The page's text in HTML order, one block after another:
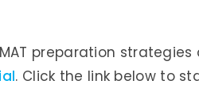
preparation
. Click the link below to